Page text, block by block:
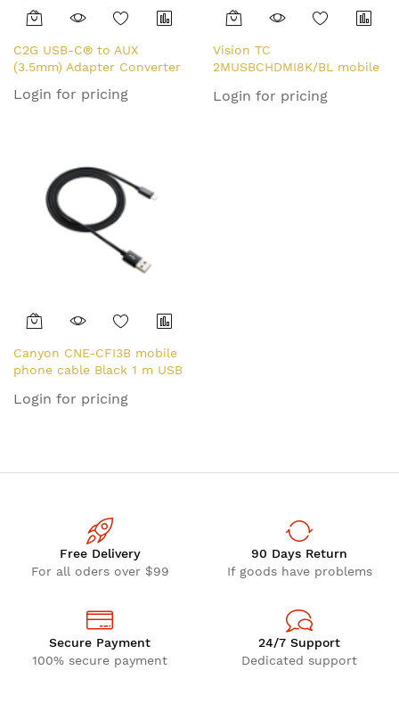
C2G USB-C® to AUX
(3.5mm) Adapter Converter
Login for pricing
Vision TC
2MUSBCHDMI8K/BL mobile
C
Login for pricing
Canyon CNE-CFI3B mobile
phone cable Black 1 m USB
Login for pricing
Free Delivery
For all oders over $99
90 Days Return
If goods have problems
Secure Payment
100% secure payment
24/7 Support
Dedicated support